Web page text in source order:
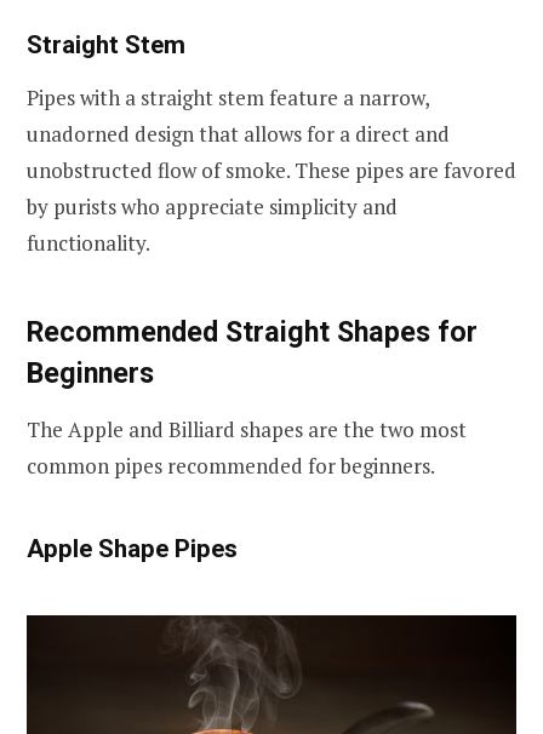
Straight Stem
Pipes with a straight stem feature a narrow,
unadorned design that allows for a direct and
unobstructed flow of smoke. These pipes are favored
by purists who appreciate simplicity and
functionality.
Recommended Straight Shapes for
Beginners
The Apple and Billiard shapes are the two most
common pipes recommended for beginners.
Apple Shape Pipes